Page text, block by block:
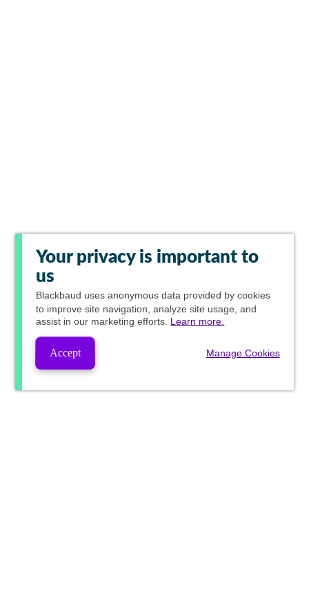
Your privacy is important to
us
Blackbaud uses anonymous data provided by cookies
to improve site navigation, analyze site usage, and
assist in our marketing efforts. Learn more.
Accept Manage Cookies